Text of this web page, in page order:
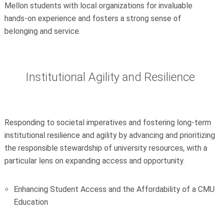
Mellon students with local organizations for invaluable
hands-on experience and fosters a strong sense of
belonging and service.
Institutional Agility and Resilience
Responding to societal imperatives and fostering long-term
institutional resilience and agility by advancing and prioritizing
the responsible stewardship of university resources, with a
particular lens on expanding access and opportunity.
Enhancing Student Access and the Affordability of a CMU
Education